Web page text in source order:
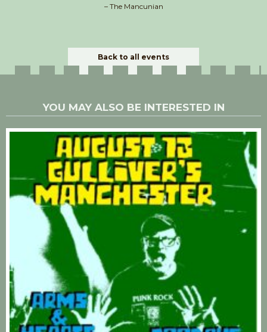
– The Mancunian
Back to all events
YOU MAY ALSO BE INTERESTED IN